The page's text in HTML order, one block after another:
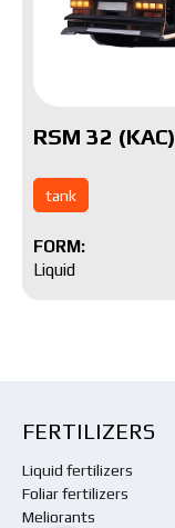
RSM 32 (KAC)
tank
FORM:
Liquid
FERTILIZERS
Liquid fertilizers
Foliar fertilizers
Meliorants